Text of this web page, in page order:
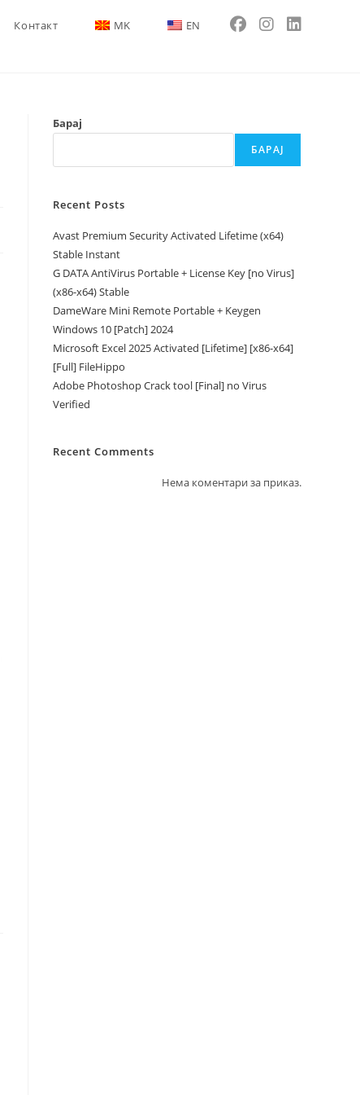
Контакт MK EN
Барај
БАРАЈ
Recent Posts
Avast Premium Security Activated Lifetime (x64)
Stable Instant
G DATA AntiVirus Portable + License Key [no Virus]
(x86-x64) Stable
DameWare Mini Remote Portable + Keygen
Windows 10 [Patch] 2024
Microsoft Excel 2025 Activated [Lifetime] [x86-x64]
[Full] FileHippo
Adobe Photoshop Crack tool [Final] no Virus
Verified
Recent Comments
Нема коментари за приказ.